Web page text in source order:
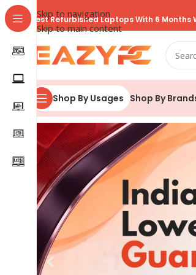
Skip to navigation
Skip to main content
Best Refurbished Laptops With 6 Months
Shop By Usages Shop By